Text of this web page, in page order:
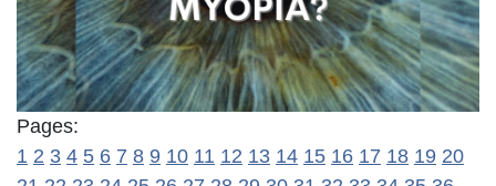
Pages:
1 2 3 4 5 6 7 8 9 10 11 12 13 14 15 16 17 18 19 20